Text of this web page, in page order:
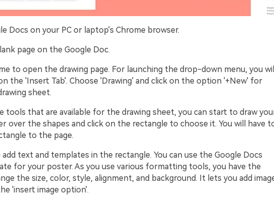
Docs on your PC or laptop's Chrome browser.
page on the Google Doc.
to open the drawing page. For launching the drop-down menu, you will
the 'Insert Tab'. Choose 'Drawing' and click on the option '+New' for
sheet.
tools that are available for the drawing sheet, you can start to draw
over the shapes and click on the rectangle to choose it. You will have
to the page.
text and templates in the rectangle. You can use the Google Docs
for your poster. As you use various formatting tools, you have the
the size, color, style, alignment, and background. It lets you add
'insert image option'.